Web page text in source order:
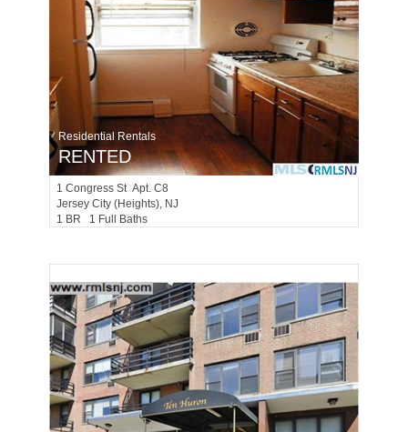
Residential Rentals
RENTED
1 Congress St Apt. C8
Jersey City (heights), NJ
1 BR 1 Full Baths